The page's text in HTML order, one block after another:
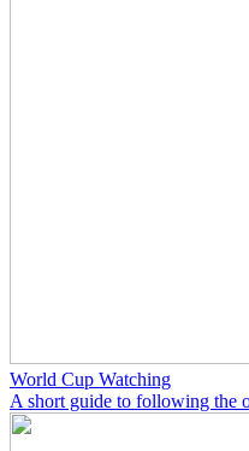
World Cup Watching
A short guide to following the